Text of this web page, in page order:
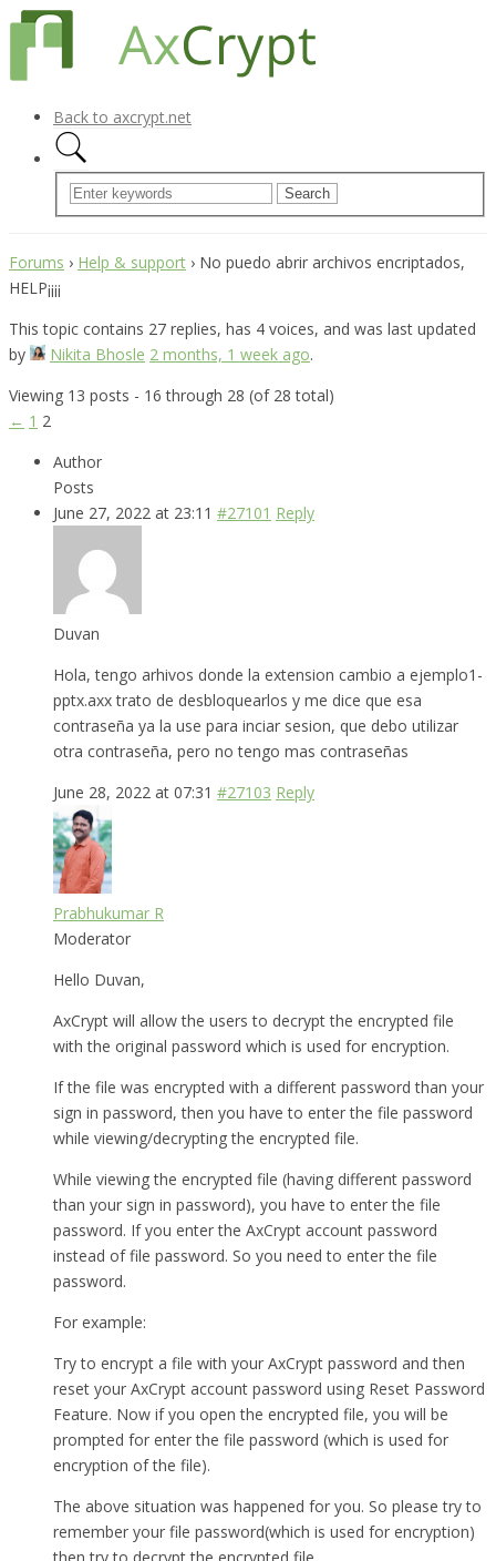
Back to axcrypt.net
Forums › Help & support › No puedo abrir archivos encriptados,
HELP¡¡¡¡
This topic contains 27 replies, has 4 voices, and was last updated
by
Nikita Bhosle 2 months, 1 week ago.
Viewing 13 posts - 16 through 28 (of 28 total)
← 1 2
Author
Posts
June 27, 2022 at 23:11 #27101 Reply
Duvan
Hola, tengo arhivos donde la extension cambio a ejemplo1-
pptx.axx trato de desbloquearlos y me dice que esa
contraseña ya la use para inciar sesion, que debo utilizar
otra contraseña, pero no tengo mas contraseñas
June 28, 2022 at 07:31 #27103 Reply
Prabhukumar R
Moderator
Hello Duvan,
AxCrypt will allow the users to decrypt the encrypted file
with the original password which is used for encryption.
If the file was encrypted with a different password than your
sign in password, then you have to enter the file password
while viewing/decrypting the encrypted file.
While viewing the encrypted file (having different password
than your sign in password), you have to enter the file
password. If you enter the AxCrypt account password
instead of file password. So you need to enter the file
password.
For example:
Try to encrypt a file with your AxCrypt password and then
reset your AxCrypt account password using Reset Password
Feature. Now if you open the encrypted file, you will be
prompted for enter the file password (which is used for
encryption of the file).
The above situation was happened for you. So please try to
remember your file password(which is used for encryption)
then try to decrypt the encrypted file.